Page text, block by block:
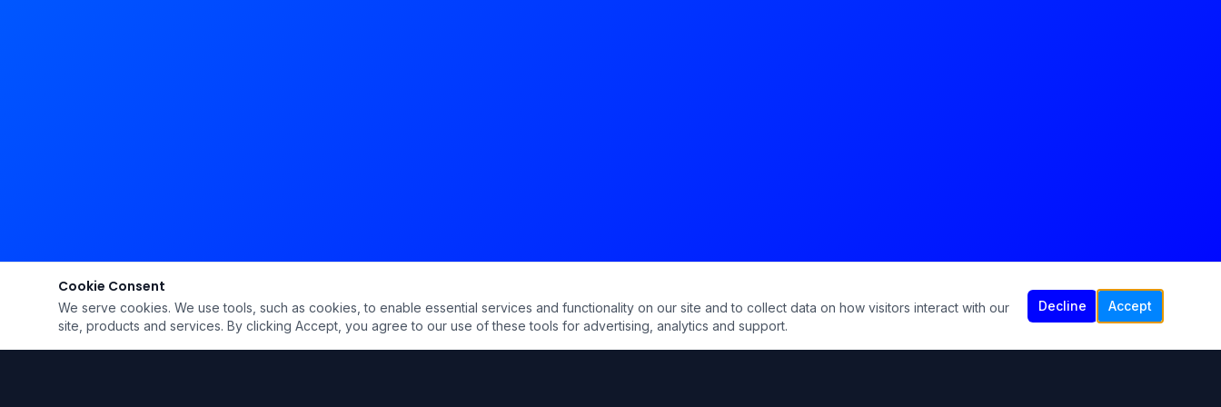
Cookie Consent
We serve cookies. We use tools, such as cookies, to enable essential services and functionality on our site and to collect data on how visitors interact with our
site, products and services. By clicking Accept, you agree to our use of these tools for advertising, analytics and support.
Decline Accept